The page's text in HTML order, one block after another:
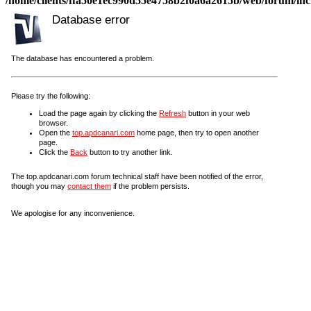
Database error
The database has encountered a problem.
Please try the following:
Load the page again by clicking the Refresh button in your web
browser.
Open the top.apdcanari.com home page, then try to open another
page.
Click the Back button to try another link.
The top.apdcanari.com forum technical staff have been notified of the error,
though you may contact them if the problem persists.
We apologise for any inconvenience.